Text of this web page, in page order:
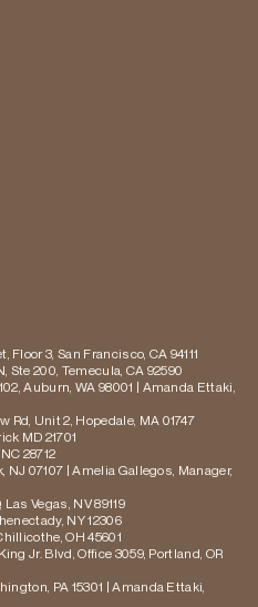
Floor 3, San Francisco, CA 94111
Ste 200, Temecula, CA 92590
Auburn, WA 98001 | Amanda Ettaki,
Rd, Unit 2, Hopedale, MA 01747
MD 21701
28712
NJ 07107 | Amelia Gallegos, Manager,
Vegas, NV 89119
NY 12306
OH 45601
Jr. Blvd, Office 3059, Portland, OR
PA 15301 | Amanda Ettaki,